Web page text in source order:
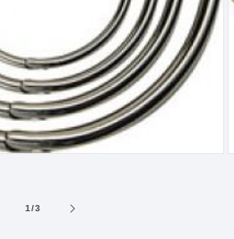
1/of
3